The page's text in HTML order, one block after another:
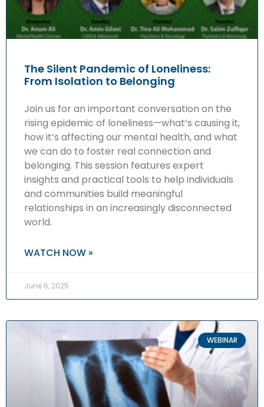
The Silent Pandemic of Loneliness:
From Isolation to Belonging
Join us for an important conversation on the
rising epidemic of loneliness—what’s causing it,
how it’s affecting our mental health, and what
we can do to foster real connection and
belonging. This session features expert
insights and practical tools to help individuals
and communities build meaningful
relationships in an increasingly disconnected
world.
WATCH NOW »
June 6, 2025
WEBINAR